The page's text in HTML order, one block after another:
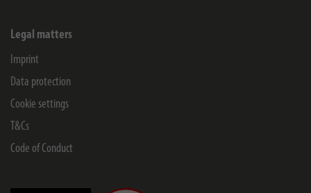
Legal matters
Imprint
Data protection
Cookie settings
T&Cs
Code of Conduct